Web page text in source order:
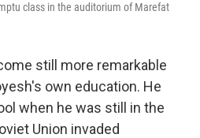
class in the auditorium of Marefat
still more remarkable
own education. He
when he was still in the
Union invaded